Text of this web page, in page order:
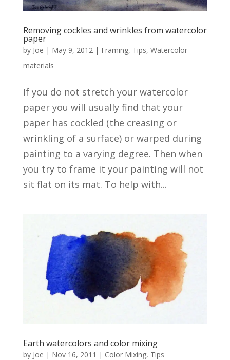
Removing cockles and wrinkles from watercolor
paper
by Joe | May 9, 2012| Framing, Tips, Watercolor
materials
If you do not stretch your watercolor
paper you will usually find that your
paper has cockled (the creasing or
wrinkling of a surface) or warped during
painting to a varying degree. Then when
you try to frame it your painting will not
sit flat on its mat. To help with...
Earth watercolors and color mixing
by Joe | Nov 16, 2011 | Color Mixing, Tips